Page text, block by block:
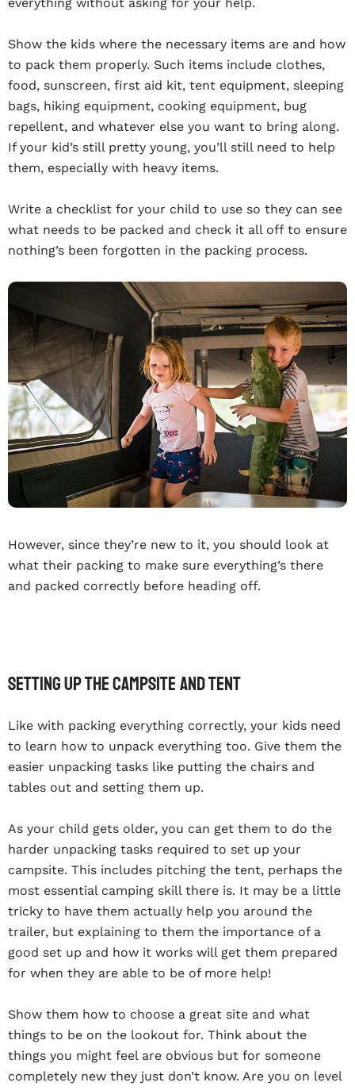
Show the kids where the necessary items are and how
to pack them properly. Such items include clothes,
food, sunscreen, first aid kit, tent equipment, sleeping
bags, hiking equipment, cooking equipment, bug
repellent, and whatever else you want to bring along.
If your kid’s still pretty young, you’ll still need to help
them, especially with heavy items.
Write a checklist for your child to use so they can see
what needs to be packed and check it all off to ensure
nothing’s been forgotten in the packing process.
However, since they’re new to it, you should look at
what their packing to make sure everything’s there
and packed correctly before heading off.
Setting Up The Campsite And Tent
Like with packing everything correctly, your kids need
to learn how to unpack everything too. Give them the
easier unpacking tasks like putting the chairs and
tables out and setting them up.
As your child gets older, you can get them to do the
harder unpacking tasks required to set up your
campsite. This includes pitching the tent, perhaps the
most essential camping skill there is. It may be a little
tricky to have them actually help you around the
trailer, but explaining to them the importance of a
good set up and how it works will get them prepared
for when they are able to be of more help!
Show them how to choose a great site and what
things to be on the lookout for. Think about the
things you might feel are obvious but for someone
completely new they just don’t know. Are you on level